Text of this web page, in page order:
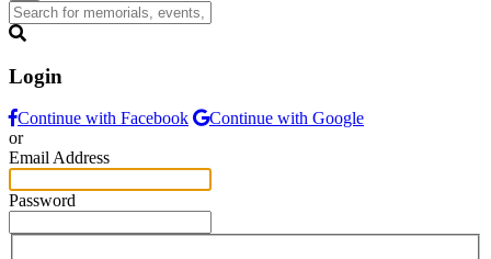
Login
Continue with Facebook
Continue with Google
or
Email Address
Password